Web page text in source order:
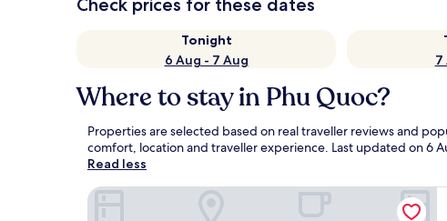
Check prices for these dates
Tonight
6 Aug - 7 Aug
7
Where to stay in Phu Quoc?
Properties are selected based on real traveller reviews and
comfort, location and traveller experience. Last updated on6
Read less
New World Phu Quoc Resort